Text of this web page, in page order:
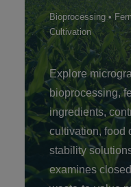
Bioprocessing •
Cultivation
Explore
bioprocessing,
ingredients,
cultivation, food
stability
examines